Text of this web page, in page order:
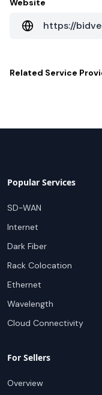
Website
https://
Related Service
Popular Services
SD-WAN
Internet
Dark Fiber
Rack Colocation
Ethernet
Wavelength
Cloud Connectivity
For Sellers
Overview